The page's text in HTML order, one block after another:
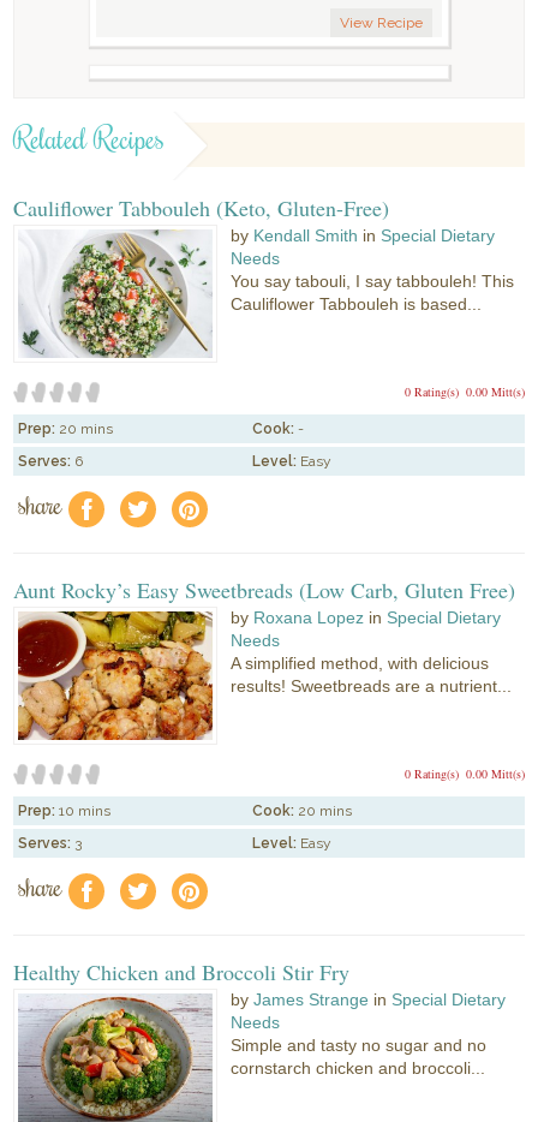
View Recipe
Related Recipes
Cauliflower Tabbouleh (Keto, Gluten-Free)
by Kendall Smith in Special Dietary
Needs
You say tabouli, I say tabbouleh! This
Cauliflower Tabbouleh is based...
0.00 Mitt(s)
0 Rating(s)
Prep: 20 mins Cook: -
Serves: 6 Level: Easy
share f a e
Aunt Rocky’s Easy Sweetbreads (Low Carb, Gluten Free)
by Roxana Lopez in Special Dietary
Needs
A simplified method, with delicious
results! Sweetbreads are a nutrient...
0.00 Mitt(s)
0 Rating(s)
Prep: 10 mins Cook: 20 mins
Serves: 3 Level: Easy
share f a e
Healthy Chicken and Broccoli Stir Fry
byJames Strange in Special Dietary
Needs
Simple and tasty no sugar and no
cornstarch chicken and broccoli...